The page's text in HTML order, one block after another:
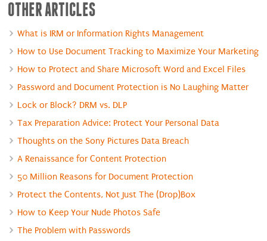
OTHER ARTICLES
What is IRM or Information Rights Management
How to Use Document Tracking to Maximize Your Marketing
How to Protect and Share Microsoft Word and Excel Files
Password and Document Protection is No Laughing Matter
Lock or Block? DRM vs. DLP
Tax Preparation Advice: Protect Your Personal Data
Thoughts on the Sony Pictures Data Breach
A Renaissance for Content Protection
50 Million Reasons for Document Protection
Protect the Contents, Not Just The (Drop)Box
How to Keep Your Nude Photos Safe
The Problem with Passwords